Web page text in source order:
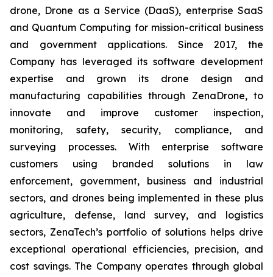
drone, Drone as a Service (DaaS), enterprise SaaS
and Quantum Computing for mission-critical business
and government applications. Since 2017, the
Company has leveraged its software development
expertise and grown its drone design and
manufacturing capabilities through ZenaDrone, to
innovate and improve customer inspection,
monitoring, safety, security, compliance, and
surveying processes. With enterprise software
customers using branded solutions in law
enforcement, government, business and industrial
sectors, and drones being implemented in these plus
agriculture, defense, land survey, and logistics
sectors, ZenaTech’s portfolio of solutions helps drive
exceptional operational efficiencies, precision, and
cost savings. The Company operates through global